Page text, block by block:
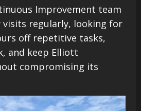
Improvement team
regularly, looking for
off repetitive tasks,
and keep Elliott
compromising its